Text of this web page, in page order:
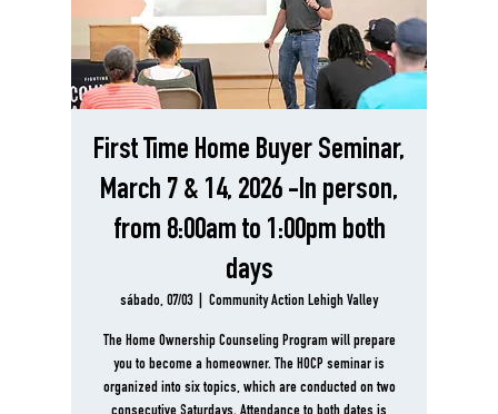
First Time Home Buyer Seminar,
March 7 & 14, 2026 -In person,
from 8:00am to 1:00pm both
days
sábado, 07/03
  |
Community Action Lehigh Valley
The Home Ownership Counseling Program will prepare
you to become a homeowner. The HOCP seminar is
organized into six topics, which are conducted on two